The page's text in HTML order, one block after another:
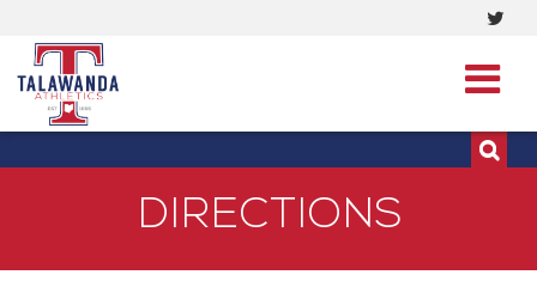
Visit
DIRECTIONS